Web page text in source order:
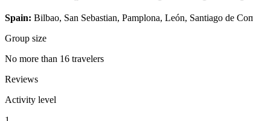
Spain: Bilbao, San Sebastian, Pamplona, León, Santiago de
Group size
No more than 16 travelers
Reviews
Activity level